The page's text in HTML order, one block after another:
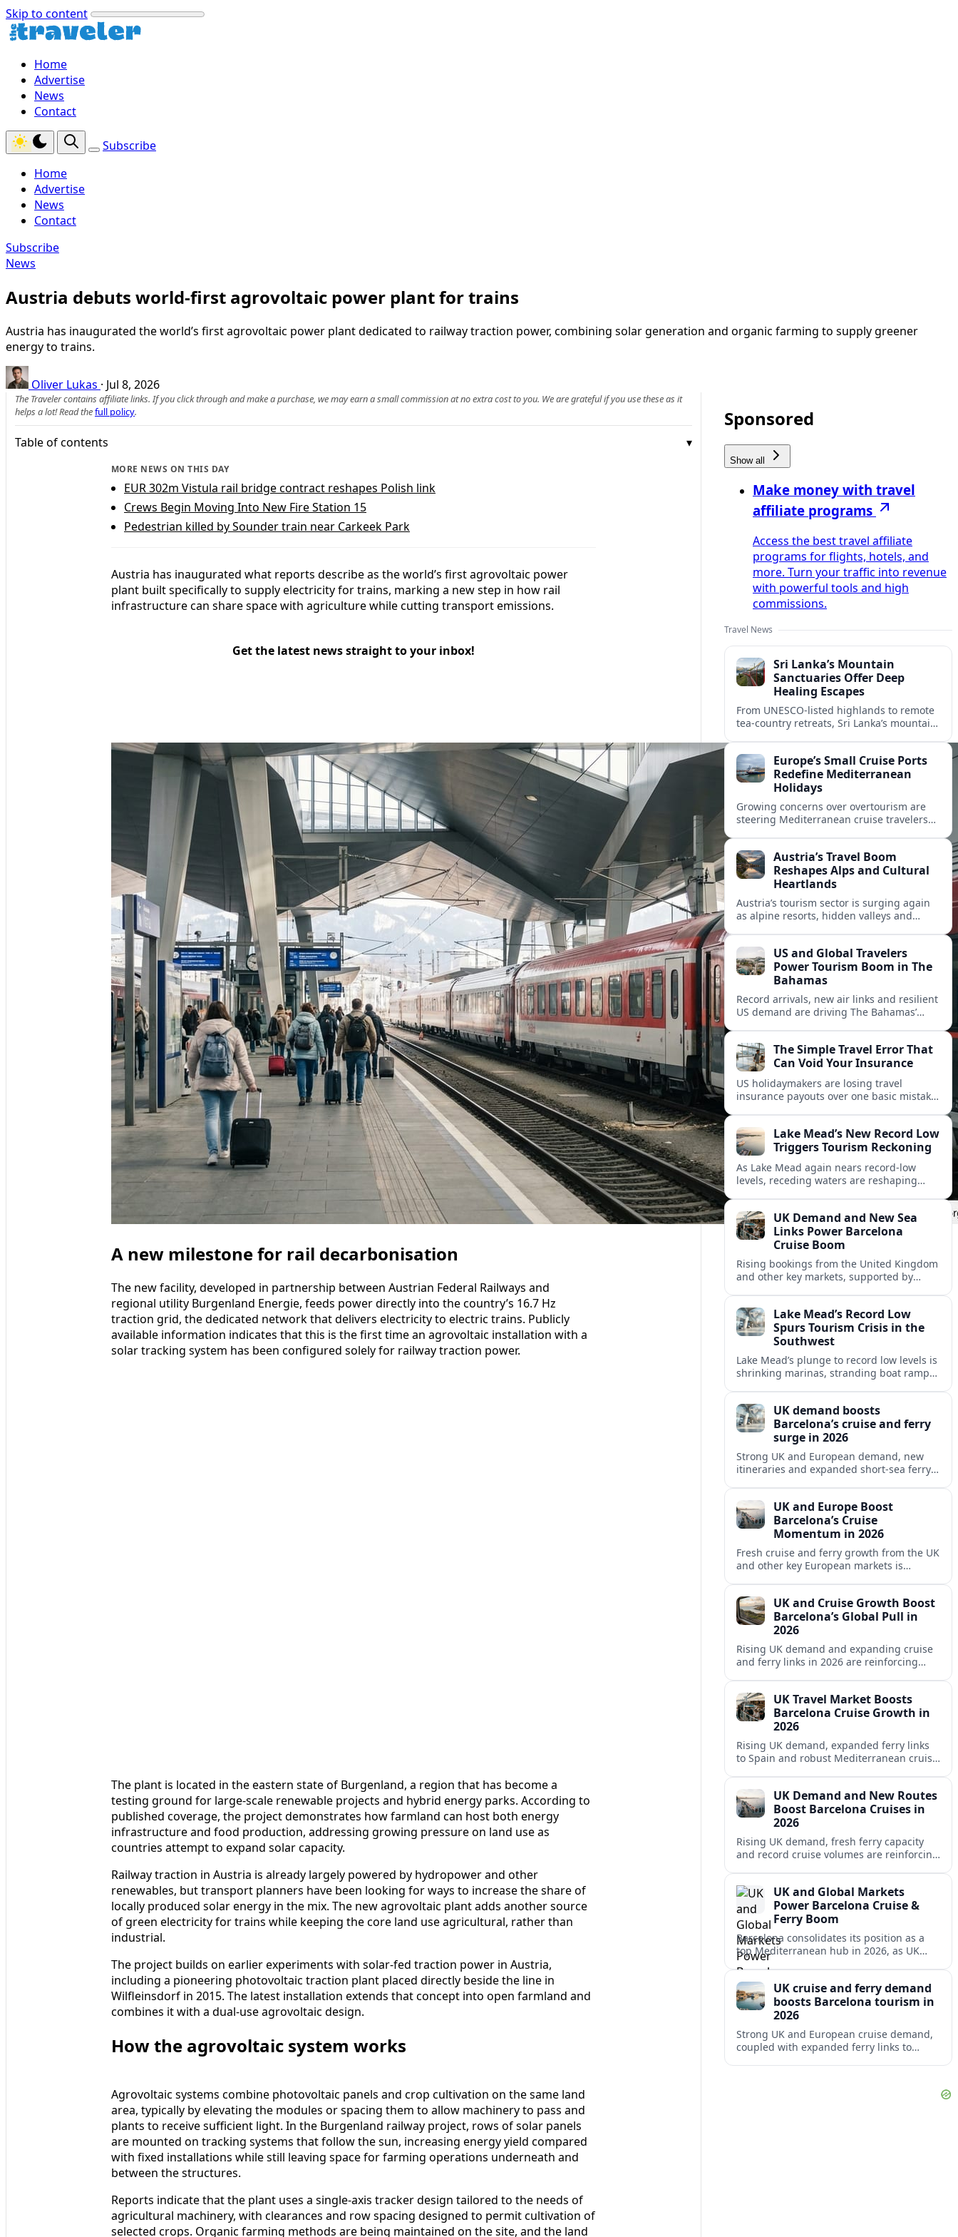
Skip to content
Home
Advertise
News
Contact
Subscribe
Home
Advertise
News
Contact
Subscribe
News
Austria debuts world-first agrovoltaic power plant for trains
Austria has inaugurated the world’s first agrovoltaic power plant dedicated to railway traction power, combining solar generation and organic farming to supply greener
energy to trains.
Oliver Lukas · Jul 8, 2026
The Traveler contains affiliate links. If you click through and make a purchase, we may earn a small commission at no extra cost to you. We are grateful if you use these as it
helps a lot! Read thefull policy.
Table of contents
MORE NEWS ON THIS DAY
EUR 302m Vistula rail bridge contract reshapes Polish link
Crews Begin Moving Into New Fire Station 15
Pedestrian killed by Sounder train near Carkeek Park
Austria has inaugurated what reports describe as the world’s first agrovoltaic power
plant built specifically to supply electricity for trains, marking a new step in how rail
infrastructure can share space with agriculture while cutting transport emissions.
Get the latest news straight to your inbox!
A new milestone for rail decarbonisation
The new facility, developed in partnership between Austrian Federal Railways and
regional utility Burgenland Energie, feeds power directly into the country’s 16.7 Hz
traction grid, the dedicated network that delivers electricity to electric trains. Publicly
available information indicates that this is the first time an agrovoltaic installation with a
solar tracking system has been configured solely for railway traction power.
The plant is located in the eastern state of Burgenland, a region that has become a
testing ground for large-scale renewable projects and hybrid energy parks. According to
published coverage, the project demonstrates how farmland can host both energy
infrastructure and food production, addressing growing pressure on land use as
countries attempt to expand solar capacity.
Railway traction in Austria is already largely powered by hydropower and other
renewables, but transport planners have been looking for ways to increase the share of
locally produced solar energy in the mix. The new agrovoltaic plant adds another source
of green electricity for trains while keeping the core land use agricultural, rather than
industrial.
The project builds on earlier experiments with solar-fed traction power in Austria,
including a pioneering photovoltaic traction plant placed directly beside the line in
Wilfleinsdorf in 2015. The latest installation extends that concept into open farmland and
combines it with a dual-use agrovoltaic design.
How the agrovoltaic system works
Agrovoltaic systems combine photovoltaic panels and crop cultivation on the same land
area, typically by elevating the modules or spacing them to allow machinery to pass and
plants to receive sufficient light. In the Burgenland railway project, rows of solar panels
are mounted on tracking systems that follow the sun, increasing energy yield compared
with fixed installations while still leaving space for farming operations underneath and
between the structures.
Reports indicate that the plant uses a single-axis tracker design tailored to the needs of
agricultural machinery, with clearances and row spacing designed to permit cultivation of
selected crops. Organic farming methods are being maintained on the site, and the land
Sponsored
Show all
Make money with travel
affiliate programs
Access the best travel affiliate
programs for flights, hotels, and
more. Turn your traffic into revenue
with powerful tools and high
commissions.
Travel News
Sri Lanka’s Mountain
Sanctuaries Offer Deep
Healing Escapes
From UNESCO-listed highlands to remote
tea-country retreats, Sri Lanka’s mountain
transformative journeys.
Europe’s Small Cruise Ports
Redefine Mediterranean
Holidays
Growing concerns over overtourism are
steering Mediterranean cruise travelers
and deeper local experiences.
Austria’s Travel Boom
Reshapes Alps and Cultural
Heartlands
Austria’s tourism sector is surging again
as alpine resorts, hidden valleys and
nature tourism.US and Global Travelers
Power Tourism Boom in The
Bahamas
Record arrivals, new air links and resilient
US demand are driving The Bahamas’
presence.The Simple Travel Error That
Can Void Your Insurance
US holidaymakers are losing travel
insurance payouts over one basic mistake
Lake Mead’s New Record Low
Triggers Tourism Reckoning
As Lake Mead again nears record-low
levels, receding waters are reshaping
recreation areas.
UK Demand and New Sea
Links Power Barcelona
Cruise Boom
Rising bookings from the United Kingdom
and other key markets, supported by
appeal in 2026.Lake Mead’s Record Low
Spurs Tourism Crisis in the
Southwest
Lake Mead’s plunge to record low levels is
shrinking marinas, stranding boat ramps
UK demand boosts
Barcelona’s cruise and ferry
surge in 2026
Strong UK and European demand, new
itineraries and expanded short-sea ferry
gateway in 2026.UK and Europe Boost
Barcelona’s Cruise
Momentum in 2026
Fresh cruise and ferry growth from the UK
and other key European markets is
UK and Cruise Growth Boost
Barcelona’s Global Pull in
2026
Rising UK demand and expanding cruise
and ferry links in 2026 are reinforcing
hub.
UK Travel Market Boosts
Barcelona Cruise Growth in
2026
Rising UK demand, expanded ferry links
to Spain and robust Mediterranean cruise
UK Demand and New Routes
Boost Barcelona Cruises in
2026
Rising UK demand, fresh ferry capacity
and record cruise volumes are reinforcing
rules.
UK and Global Markets
Power Barcelona Cruise &
Ferry Boom
Barcelona consolidates its position as a
top Mediterranean hub in 2026, as UK
and other key markets drive new cruise
UK cruise and ferry demand
boosts Barcelona tourism in
2026
Strong UK and European cruise demand,
coupled with expanded ferry links to